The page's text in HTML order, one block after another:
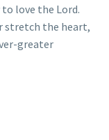
love the Lord.
stretch the heart,
greater